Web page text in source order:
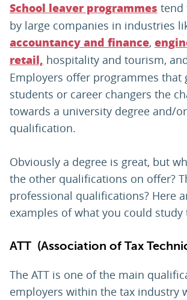
School leaver programmes tend
by large companies in industries
accountancy and finance,
retail, hospitality and tourism,
Employers offer programmes that
students or career changers the
towards a university degree and/
qualification.
Obviously a degree is great, but
the other qualifications on offer?
professional qualifications? Here
examples of what you could study
ATT (Association of Tax
The ATT is one of the main
employers within the tax industry